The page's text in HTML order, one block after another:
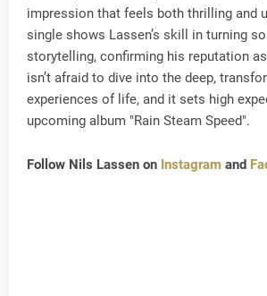
impression that feels both thrilling and
single shows Lassen’s skill in turning
storytelling, confirming his reputation
isn’t afraid to dive into the deep,
experiences of life, and it sets high
upcoming album "Rain Steam Speed".
Follow Nils Lassen on Instagram and